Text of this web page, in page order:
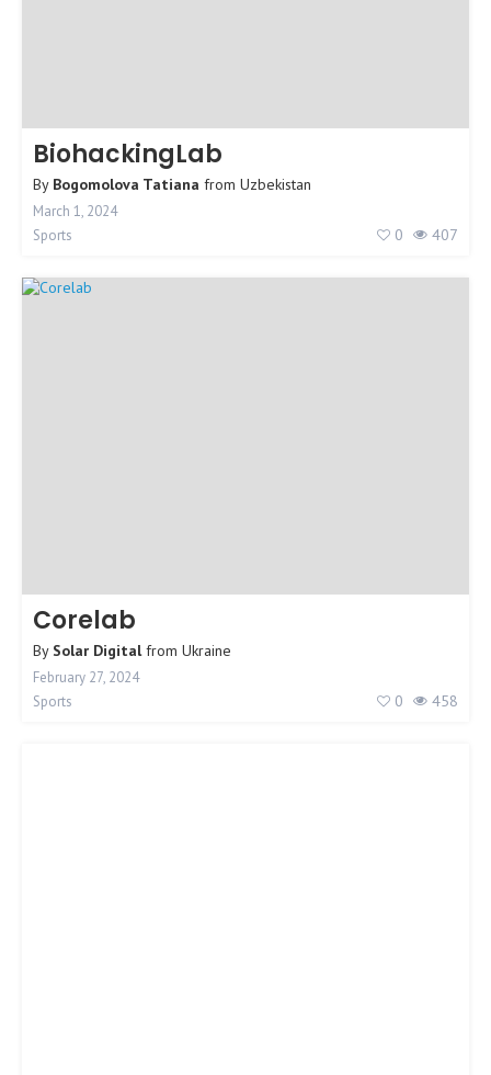
BiohackingLab
By Bogomolova Tatiana from Uzbekistan
March 1, 2024
Sports
0 407
Corelab
By Solar Digitalfrom Ukraine
February 27, 2024
Sports
0 458